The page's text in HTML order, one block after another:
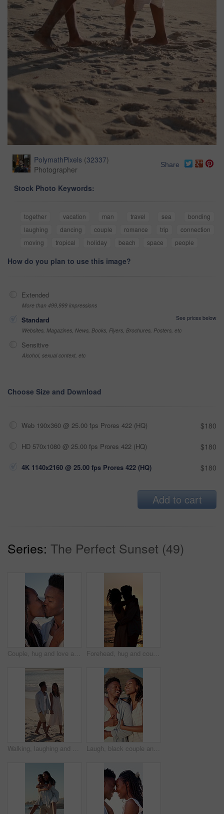
PolymathPixels (32337)
Photographer
Share
Stock Photo Keywords:
together vacation man travel sea
bonding
laughing
dancing couple romance trip
connection
moving
tropical holiday beach space people
How do you plan to use this image?
Extended
More than 499,999 impressions
Standard
See prices below
Websites, Magazines, News, Books, Flyers, Brochures, Posters, etc
Sensitive
Alcohol, sexual context, etc
Choose Size and Download
Web 190x360 @ 25.00 fps Prores 422 (HQ) $180
HD 570x1080 @ 25.00 fps Prores 422 (HQ) $180
4K 1140x2160 @ 25.00 fps Prores 422 (HQ) $180
Add to cart
Series: The Perfect Sunset (49)
Couple, hug and love at beach, kiss and laughing with partner for anniversary celebration or holiday. Outdoor, black people and embrace with spouse on special event, bonding and support on vacation Forehead, hug and couple at beach with sunset for bonding on holiday, vacation and weekend. Dating, silhouette and man with woman for embrace, touch and happy for relationship, connection and love
Walking, laughing and couple holding hands on beach, holiday adventure and funny conversation for trip. Support, bonding and black people with joke for connection, travel vacation and happy by sea Laugh, black couple and hug with view on beach for romantic getaway, sightseeing and scenery. Vacation, love and happy people with pointing outdoor for exploring, conversation or healthy relationship